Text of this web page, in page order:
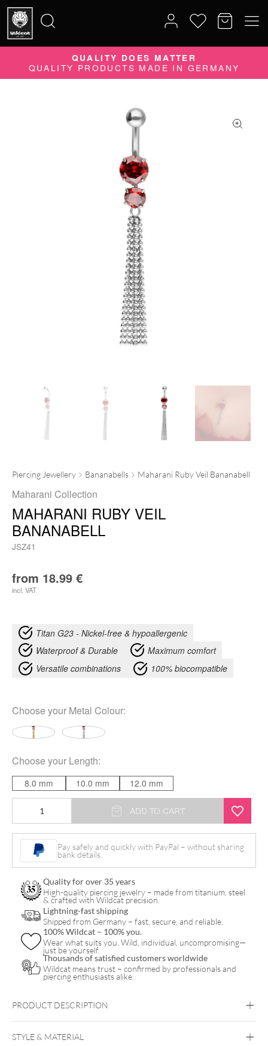
10% DISCOUNT ON YOUR ORDER
SUBSCRIBE TO OUR NEWSLETTER NOW
Piercing Jewellery Bananabells Maharani Ruby Veil Bananabell
Maharani Collection
MAHARANI RUBY VEIL
BANANABELL
JSZ41
from 18.99 €
incl. VAT
Titan G23 - Nickel-free & hypoallergenic
Waterproof & Durable
Maximum comfort
Versatile combinations
100% biocompatible
Choose your Metal Colour:
Choose your Length:
8.0 mm 10.0 mm 12.0 mm
ADD TO CART
Pay safely and quickly with PayPal – without sharing
bank details.
Quality for over 35 years
High-quality piercing jewelry – made from titanium, steel
& crafted with Wildcat precision.
Lightning-fast shipping
Shipped from Germany – fast, secure, and reliable.
100% Wildcat – 100% you.
Wear what suits you. Wild, individual, uncompromising—
just be yourself.
Thousands of satisfied customers worldwide
Wildcat means trust – confirmed by professionals and
piercing enthusiasts alike.
PRODUCT DESCRIPTION
STYLE & MATERIAL